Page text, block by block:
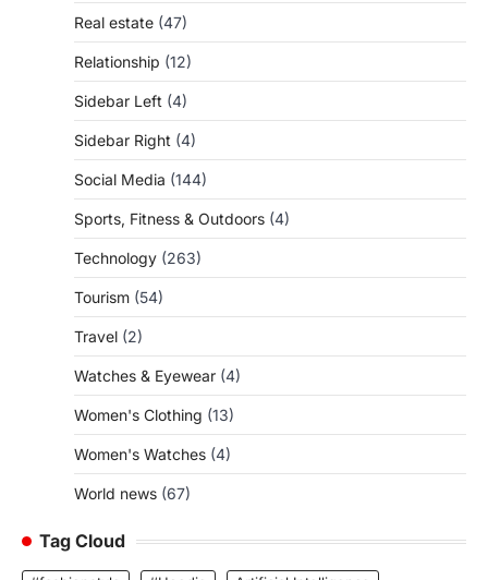
Real estate (47)
Relationship (12)
Sidebar Left (4)
Sidebar Right (4)
Social Media (144)
Sports, Fitness & Outdoors (4)
Technology (263)
Tourism (54)
Travel (2)
Watches & Eyewear (4)
Women's Clothing (13)
Women's Watches (4)
World news (67)
Tag Cloud